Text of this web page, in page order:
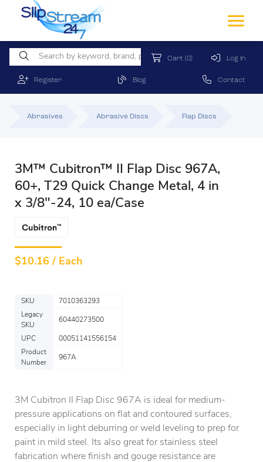
Cart (0) Log In
Register Blog Contact
Abrasives Abrasive Discs Flap Discs
3M™ Cubitron™ II Flap Disc 967A,
60+, T29 Quick Change Metal, 4 in
x 3/8"-24, 10 ea/Case
$10.16 / Each
SKU
7010363293
Legacy
SKU
60440273500
UPC
00051141556154
Product
Number
967A
3M Cubitron II Flap Disc 967A is ideal for medium-
pressure applications on flat and contoured surfaces,
especially in light deburring or weld leveling to prep for
paint in mild steel. Its also great for stainless steel
fabrication where finish and gouge resistance are